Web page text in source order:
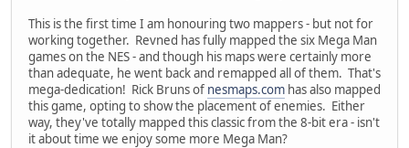
This is the first time I am honouring two mappers - but not for
working together. Revned has fully mapped the six Mega Man
games on the NES - and though his maps were certainly more
than adequate, he went back and remapped all of them. That's
mega-dedication! Rick Bruns of nesmaps.com has also mapped
this game, opting to show the placement of enemies. Either
way, they've totally mapped this classic from the 8-bit era - isn't
it about time we enjoy some more Mega Man?